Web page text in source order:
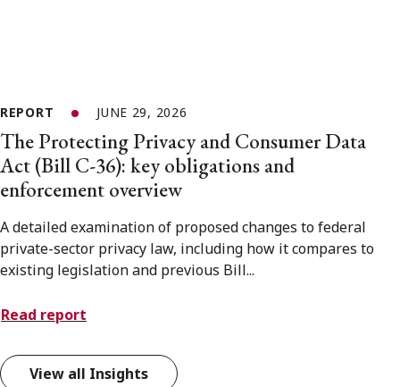
REPORT JUNE 29, 2026
The Protecting Privacy and Consumer Data
Act (Bill C-36): key obligations and
enforcement overview
A detailed examination of proposed changes to federal
private-sector privacy law, including how it compares to
existing legislation and previous Bill...
Read report
View all Insights